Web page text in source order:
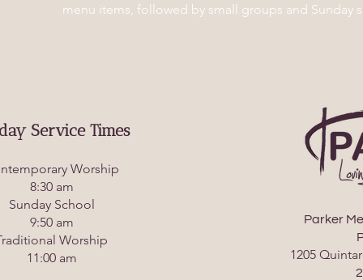
menu items, followed by small groups and Sunday
Service Times
Worship
8:30 am
Sunday School
9:50 am
Worship
11:00 am
Parker
1205